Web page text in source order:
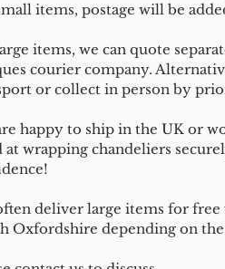
items, postage will be
items, we can quote
courier company.
or collect in person by
happy to ship in the UK or
at wrapping chandeliers
deliver large items for
Oxfordshire depending on